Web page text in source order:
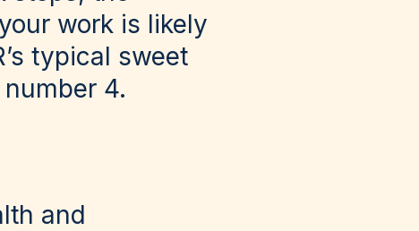
work is likely
typical sweet
4.
and